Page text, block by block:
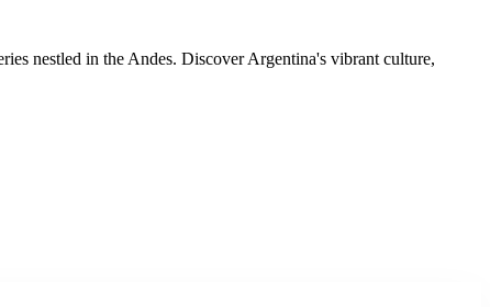
nestled in the Andes. Discover Argentina's vibrant culture,